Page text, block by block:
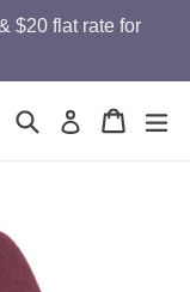
$20 flat rate for
SearchLog in Cart
Cart